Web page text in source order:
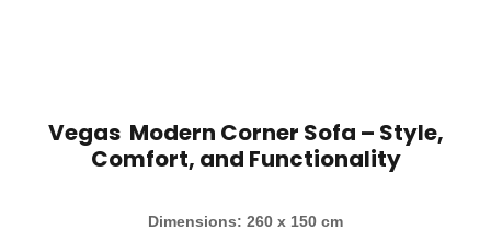
Vegas Modern Corner Sofa – Style,
Comfort, and Functionality
Dimensions: 260 x 150 cm